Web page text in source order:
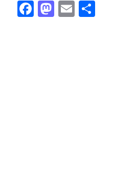
Facebook
Mastodon
Email